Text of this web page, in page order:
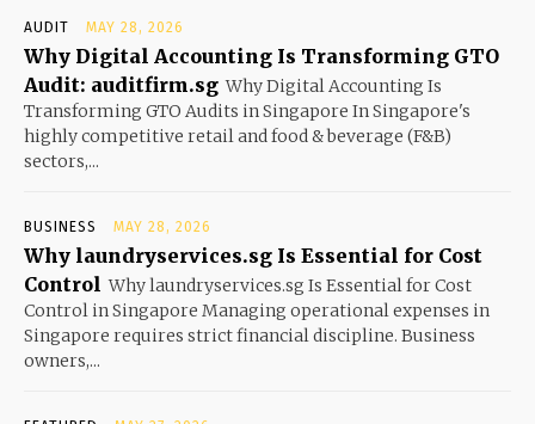
AUDIT MAY 28, 2026
Why Digital Accounting Is Transforming GTO
Audit: auditfirm.sg Why Digital Accounting Is
Transforming GTO Audits in Singapore In Singapore's
highly competitive retail and food & beverage (F&B)
sectors,...
BUSINESS MAY 28, 2026
Why laundryservices.sg Is Essential for Cost
Control Why laundryservices.sg Is Essential for Cost
Control in Singapore Managing operational expenses in
Singapore requires strict financial discipline. Business
owners,...